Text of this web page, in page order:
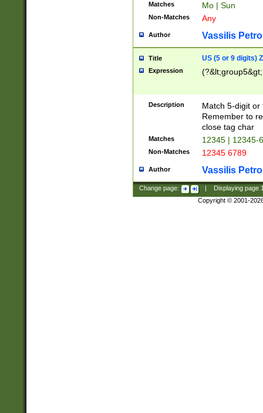
Matches Mo | Sun
Non-Matches Any
Author Vassilis
Title US (5 or 9 digits)
Expression
Description
Match 5-digit or
Remember to
close tag char
Matches 12345 | 12345-
Non-Matches 12345 6789
Author Vassilis
Change page: Displaying page
Copyright © 2001-